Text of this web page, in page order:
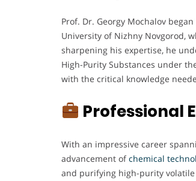
Prof. Dr. Georgy Mochalov
University of Nizhny Novgorod,
sharpening his expertise, he
High-Purity Substances under
with the critical knowledge
Professional
With an impressive career
advancement ofchemical
and purifying high-purity